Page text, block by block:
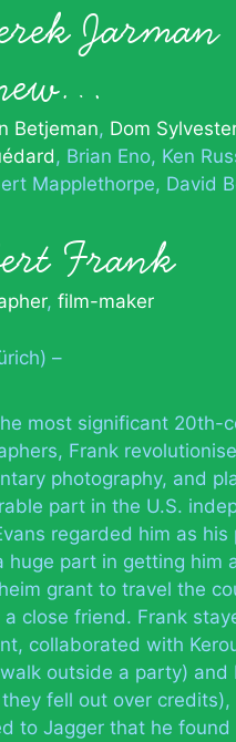
Jarman
Betjeman Dom
Brian Eno Ken
Mapplethorpe David
Frank
, film-maker
–
most significant 20th-
Frank
photography, and
part in the U.S.
regarded him as his
huge part in getting him
grant to travel the
close friend. Frank
collaborated with
outside a party) and
fell out over credits),
to Jagger that he found